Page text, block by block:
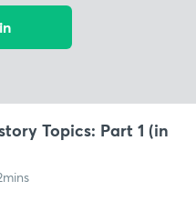
Topics: Part 1 (in